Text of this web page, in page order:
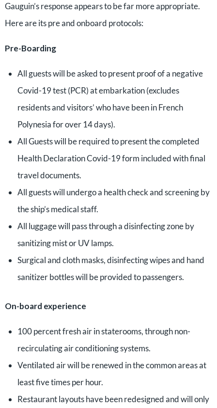
Gauguin’s response appears to be far more appropriate.
Here are its pre and onboard protocols:
Pre-Boarding
All guests will be asked to present proof of a negative
Covid-19 test (PCR) at embarkation (excludes
residents and visitors’ who have been in French
Polynesia for over 14 days).
All Guests will be required to present the completed
Health Declaration Covid-19 form included with final
travel documents.
All guests will undergo a health check and screening by
the ship’s medical staff.
All luggage will pass through a disinfecting zone by
sanitizing mist or UV lamps.
Surgical and cloth masks, disinfecting wipes and hand
sanitizer bottles will be provided to passengers.
On-board experience
100 percent fresh air in staterooms, through non-
recirculating air conditioning systems.
Ventilated air will be renewed in the common areas at
least five times per hour.
Restaurant layouts have been redesigned and will only